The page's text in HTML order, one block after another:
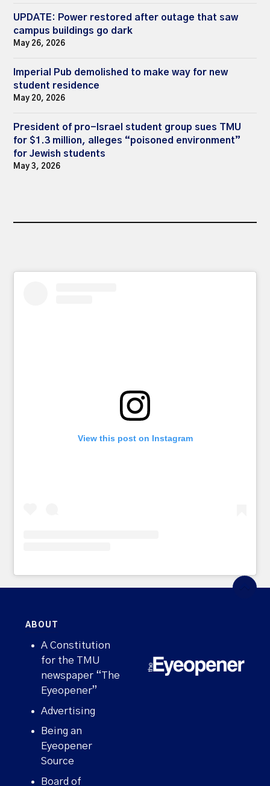
UPDATE: Power restored after outage that saw
campus buildings go dark
May 26, 2026
Imperial Pub demolished to make way for new
student residence
May 20, 2026
President of pro-Israel student group sues TMU
for $1.3 million, alleges “poisoned environment”
for Jewish students
May 3, 2026
View this post on Instagram
ABOUT
A Constitution
for the TMU
newspaper “The
Eyeopener”
Advertising
Being an
Eyeopener
Source
Board of